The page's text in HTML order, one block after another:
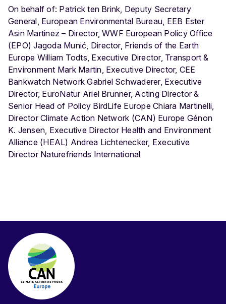
On behalf of: Patrick ten Brink, Deputy Secretary
General, European Environmental Bureau, EEB Ester
Asin Martinez – Director, WWF European Policy Office
(EPO) Jagoda Munić, Director, Friends of the Earth
Europe William Todts, Executive Director, Transport &
Environment Mark Martin, Executive Director, CEE
Bankwatch Network Gabriel Schwaderer, Executive
Director, EuroNatur Ariel Brunner, Acting Director &
Senior Head of Policy BirdLife Europe Chiara Martinelli,
Director Climate Action Network (CAN) Europe Génon
K. Jensen, Executive Director Health and Environment
Alliance (HEAL) Andrea Lichtenecker, Executive
Director Naturefriends International